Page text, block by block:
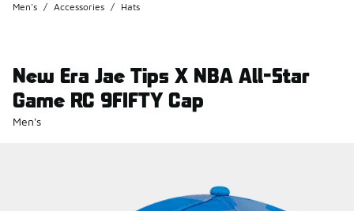
Men's / Accessories / Hats
New Era Jae Tips X NBA All-Star
Game RC 9FIFTY Cap
Men's